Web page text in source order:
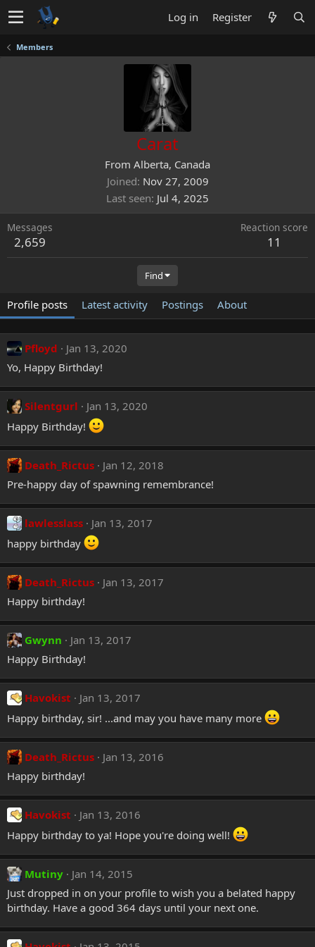
Log in Register
Members
Carat
From Alberta, Canada
Joined Nov 27, 2009
Last seen Jul 4, 2025
Messages
2,659
Reaction score
11
Find
Profile posts Latest activity Postings About
Pfloyd
Jan 13, 2020
Yo, Happy Birthday!
Silentgurl
Jan 13, 2020
Happy Birthday!
Death_Rictus
Jan 12, 2018
Pre-happy day of spawning remembrance!
lawlesslass
Jan 13, 2017
happy birthday
Death_Rictus
Jan 13, 2017
Happy birthday!
Gwynn
Jan 13, 2017
Happy Birthday!
Havokist
Jan 13, 2017
Happy birthday, sir! ...and may you have many more
Death_Rictus
Jan 13, 2016
Happy birthday!
Havokist
Jan 13, 2016
Happy birthday to ya! Hope you're doing well!
Mutiny
Jan 14, 2015
Just dropped in on your profile to wish you a belated happy
birthday. Have a good 364 days until your next one.